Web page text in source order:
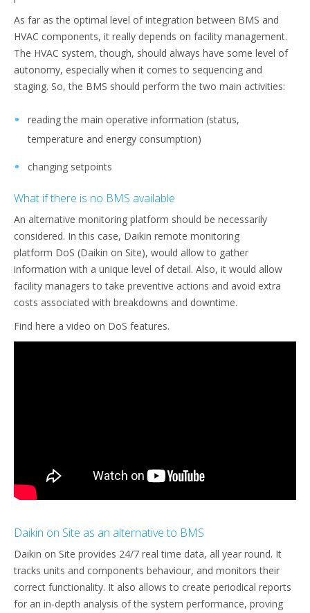
As far as the optimal level of integration between BMS and
HVAC components, it really depends on facility management.
The HVAC system, though, should always have some level of
autonomy, especially when it comes to sequencing and
staging. So, the BMS should perform the two main activities:
reading the main operative information (status,
temperature and energy consumption)
changing setpoints
What if there is no BMS available
An alternative monitoring platform should be necessarily
considered. In this case, Daikin remote monitoring
platform DoS (Daikin on Site), would allow to gather
information with a unique level of detail. Also, it would allow
facility managers to take preventive actions and avoid extra
costs associated with breakdowns and downtime.
Find here a video on DoS features.
Daikin on Site as an alternative to BMS
Daikin on Site provides 24/7 real time data, all year round. It
tracks units and components behaviour, and monitors their
correct functionality. It also allows to create periodical reports
for an in-depth analysis of the system performance, proving